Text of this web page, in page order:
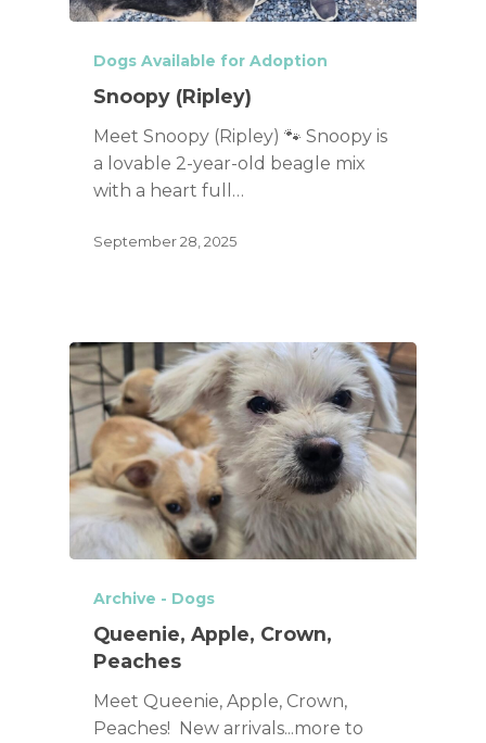
Dogs Available for Adoption
Snoopy (Ripley)
Meet Snoopy (Ripley) 🐾 Snoopy is
a lovable 2-year-old beagle mix
with a heart full…
September 28, 2025
Archive - Dogs
Queenie, Apple, Crown,
Peaches
Meet Queenie, Apple, Crown,
Peaches! New arrivals...more to